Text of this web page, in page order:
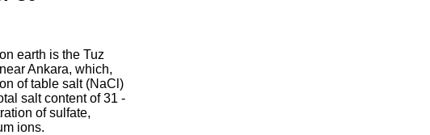
earth is the Tuz
Ankara, which,
of table salt (NaCl)
salt content of 31 -
of sulfate,
ions.